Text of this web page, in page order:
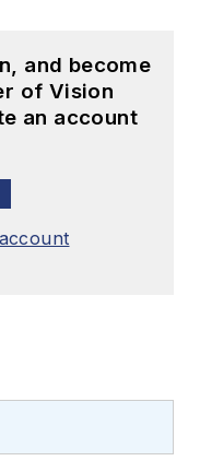
and become
of Vision
an account